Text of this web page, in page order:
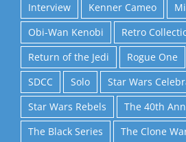
Interview
Kenner Cameo
Obi-Wan Kenobi
Retro
Return of the Jedi
Rogue One
SDCC
Solo
Star Wars
Star Wars Rebels
The 40th
The Black Series
The Clone